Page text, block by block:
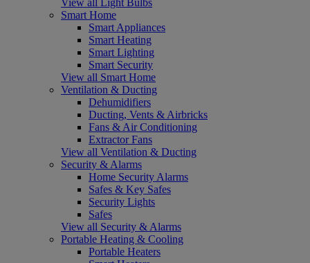
Smart Home
Smart Appliances
Smart Heating
Smart Lighting
Smart Security
View all Smart Home
Ventilation & Ducting
Dehumidifiers
Ducting, Vents & Airbricks
Fans & Air Conditioning
Extractor Fans
View all Ventilation & Ducting
Security & Alarms
Home Security Alarms
Safes & Key Safes
Security Lights
Safes
View all Security & Alarms
Portable Heating & Cooling
Portable Heaters